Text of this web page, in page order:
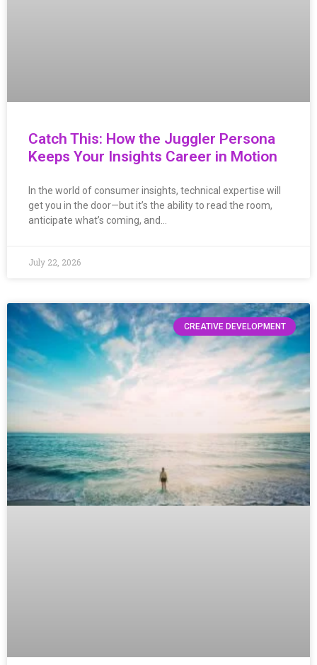
Catch This: How the Juggler Persona
Keeps Your Insights Career in Motion
In the world of consumer insights, technical expertise will
get you in the door—but it’s the ability to read the room,
anticipate what’s coming, and…
July 22, 2026
CREATIVE DEVELOPMENT